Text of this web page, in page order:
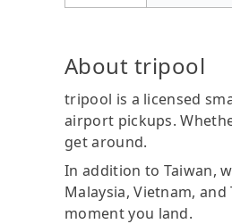
About tripool
tripool is a licensed
airport pickups.
get around.
In addition to Taiwan,
Malaysia, Vietnam,
moment you land.